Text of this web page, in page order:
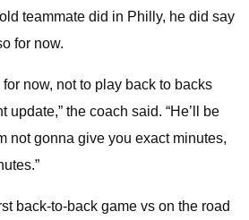
teammate did in Philly, he did say
for now.
now, not to play back to backs
update,” the coach said. “He’ll be
not gonna give you exact minutes,
back-to-back game vs on the road